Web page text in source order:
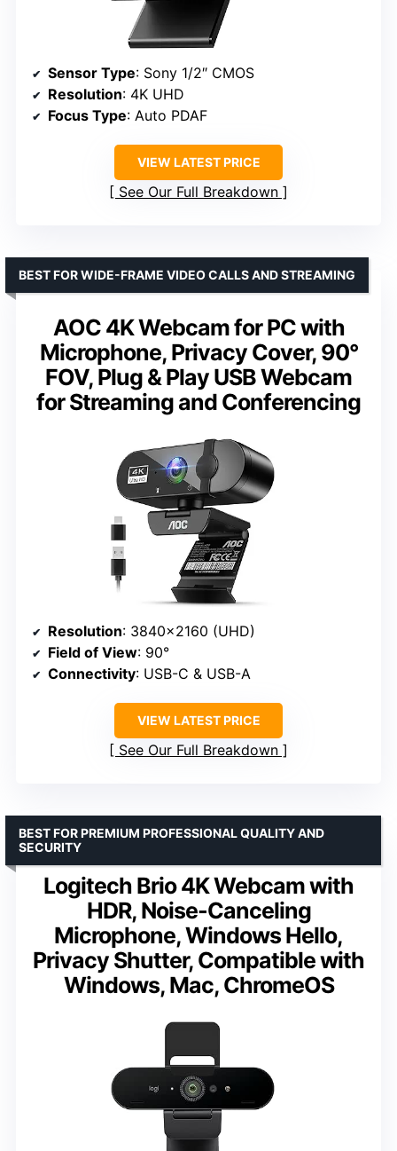
Sensor Type: Sony 1/2″ CMOS
Resolution: 4K UHD
Focus Type: Auto PDAF
VIEW LATEST PRICE
See Our Full Breakdown
AOC 4K Webcam for PC with
Microphone, Privacy Cover, 90°
FOV, Plug & Play USB Webcam
for Streaming and Conferencing
BEST FOR WIDE-FRAME VIDEO CALLS AND STREAMING
Resolution: 3840×2160 (UHD)
Field of View: 90°
Connectivity: USB-C & USB-A
VIEW LATEST PRICE
See Our Full Breakdown
Logitech Brio 4K Webcam with
HDR, Noise-Canceling
Microphone, Windows Hello,
Privacy Shutter, Compatible with
Windows, Mac, ChromeOS
BEST FOR PREMIUM PROFESSIONAL QUALITY AND
SECURITY